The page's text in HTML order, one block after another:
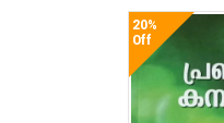
20%
Off